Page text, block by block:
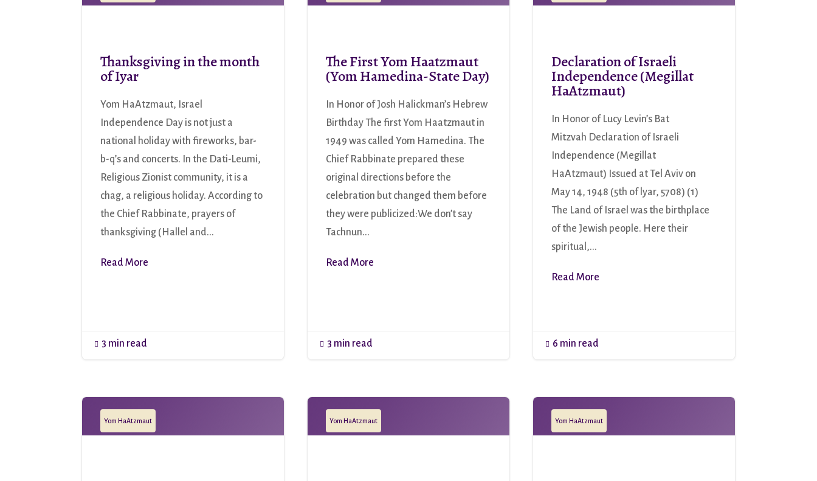
Thanksgiving in the month
of Iyar
Yom HaAtzmaut, Israel
Independence Day is not just a
national holiday with fireworks, bar-
b-q’s and concerts. In the Dati-Leumi,
Religious Zionist community, it is a
chag, a religious holiday. According to
the Chief Rabbinate, prayers of
thanksgiving (Hallel and...
Read More
 3 min read
The First Yom Haatzmaut
(Yom Hamedina-State Day)
In Honor of Josh Halickman’s Hebrew
Birthday The first Yom Haatzmaut in
1949 was called Yom Hamedina. The
Chief Rabbinate prepared these
original directions before the
celebration but changed them before
they were publicized:We don’t say
Tachnun...
Read More
 3 min read
Declaration of Israeli
Independence (Megillat
HaAtzmaut)
In Honor of Lucy Levin’s Bat
Mitzvah Declaration of Israeli
Independence (Megillat
HaAtzmaut) Issued at Tel Aviv on
May 14, 1948 (5th of lyar, 5708) (1)
The Land of Israel was the birthplace
of the Jewish people. Here their
spiritual,...
Read More
 6 min read
Yom HaAtzmaut Yom HaAtzmaut Yom HaAtzmaut